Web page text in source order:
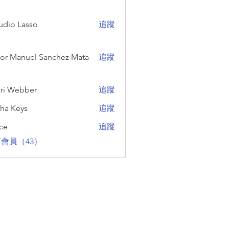
Lasso 追蹤
Manuel Sanchez Mata 追蹤
Webber 追蹤
Keys
追蹤
追蹤
員（43）